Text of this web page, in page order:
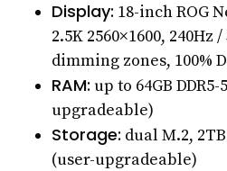
Display: 18-inch ROG
2.5K 2560×1600, 240Hz
dimming zones, 100%
RAM: up to 64GB DDR5-
upgradeable)
Storage: dual M.2,
(user-upgradeable)